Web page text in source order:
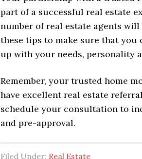
part of a successful real estate
number of real estate agents
these tips to make sure that you
up with your needs, personality
Remember, your trusted home
have excellent real estate
schedule your consultation to
and pre-approval.
Filed Under: Real Estate